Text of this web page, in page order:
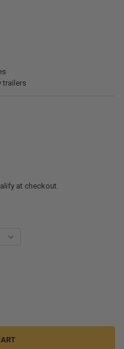
trailers
at checkout.
TRAILER FENDERS SINGLE
ALUMINUM TRAILER FENDERS